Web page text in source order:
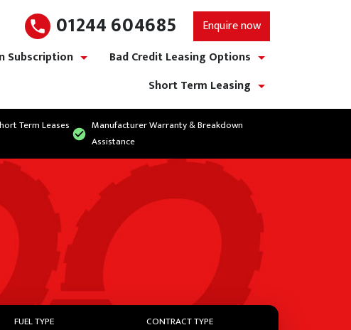
01244 604685
Enquire now
Subscription
Bad Credit Leasing Options
Short Term Leasing
Term Leases
Manufacturer Warranty & Breakdown
Assistance
FUEL TYPE CONTRACT TYPE